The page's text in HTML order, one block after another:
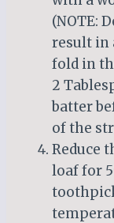
(NOTE:
result in
fold in
2
batter
of the
Reduce
loaf for